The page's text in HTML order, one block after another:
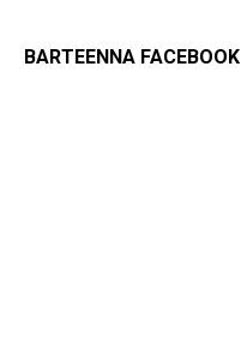
BARTEENNA FACEBOOK